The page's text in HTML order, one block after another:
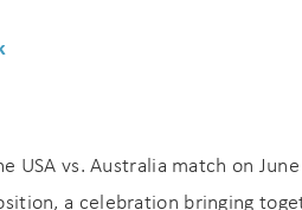
USA vs. Australia match on
a celebration bringing